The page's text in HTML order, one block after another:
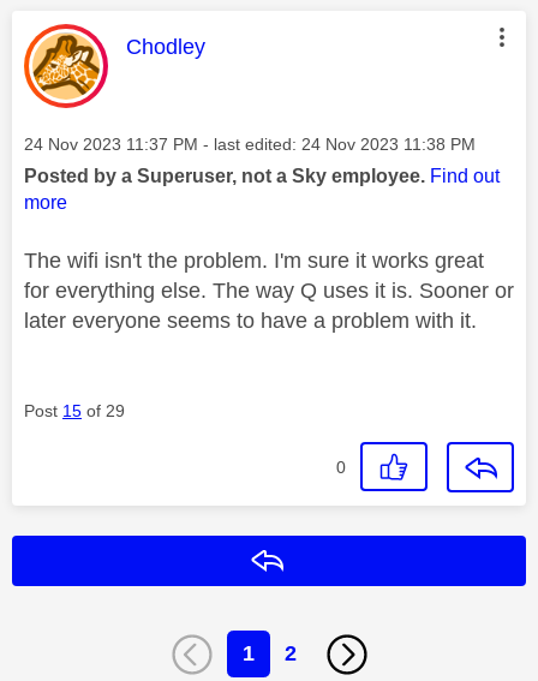
This message was authored by:
Chodley
Message posted on
‎24 Nov 2023 11:37 PM - last edited: ‎24 Nov 2023 11:38 PM
Posted by a Superuser, not a Sky employee. Find out
more
The wifi isn't the problem. I'm sure it works great
for everything else. The way Q uses it is. Sooner or
later everyone seems to have a problem with it.
Post 15 of 29
0
1 2